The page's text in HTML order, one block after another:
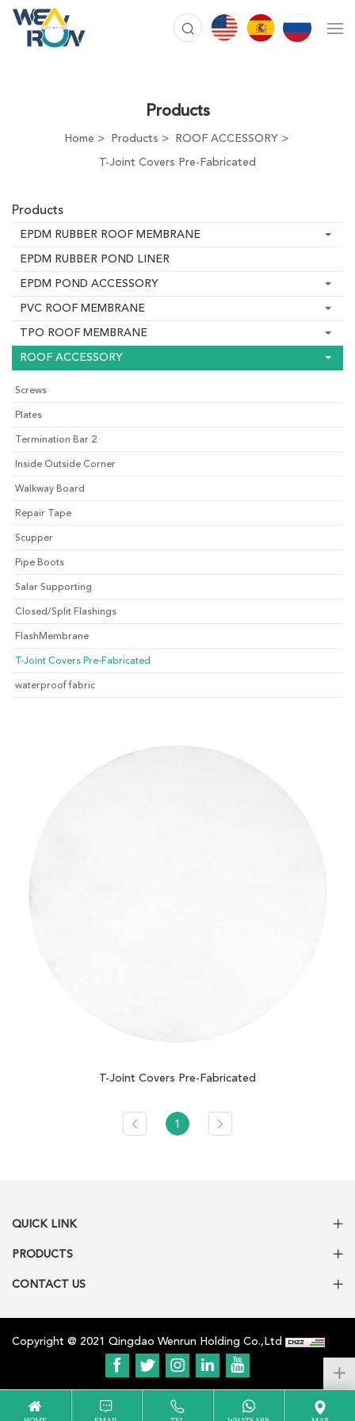
Products
Home Products
ROOF ACCESSORY
T-Joint Covers Pre-Fabricated
Products
EPDM RUBBER ROOF MEMBRANE
EPDM RUBBER POND LINER
EPDM POND ACCESSORY
PVC ROOF MEMBRANE
TPO ROOF MEMBRANE
ROOF ACCESSORY
Screws
Plates
Termination Bar 2
Inside Outside Corner
Walkway Board
Repair Tape
Scupper
Pipe Boots
Salar Supporting
Closed/Split Flashings
FlashMembrane
T-Joint Covers Pre-Fabricated
waterproof fabric
T-Joint Covers Pre-Fabricated
1
QUICK LINK
PRODUCTS
CONTACT US
Copyright @ 2021 Qingdao Wenrun Holding Co.,Ltd